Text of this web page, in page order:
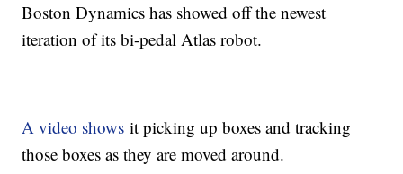
Boston Dynamics has showed off the newest
iteration of its bi-pedal Atlas robot.
A video shows it picking up boxes and tracking
those boxes as they are moved around.